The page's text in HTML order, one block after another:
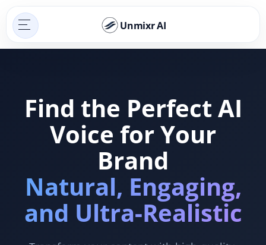
Unmixr AI
Find the Perfect AI
Voice for Your
Brand
Natural, Engaging,
and Ultra-Realistic